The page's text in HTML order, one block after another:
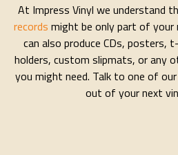
At Impress Vinyl we understand
records might be only part of your
can also produce CDs, posters,
holders, custom slipmats, or any
you might need. Talk to one of
out of your next